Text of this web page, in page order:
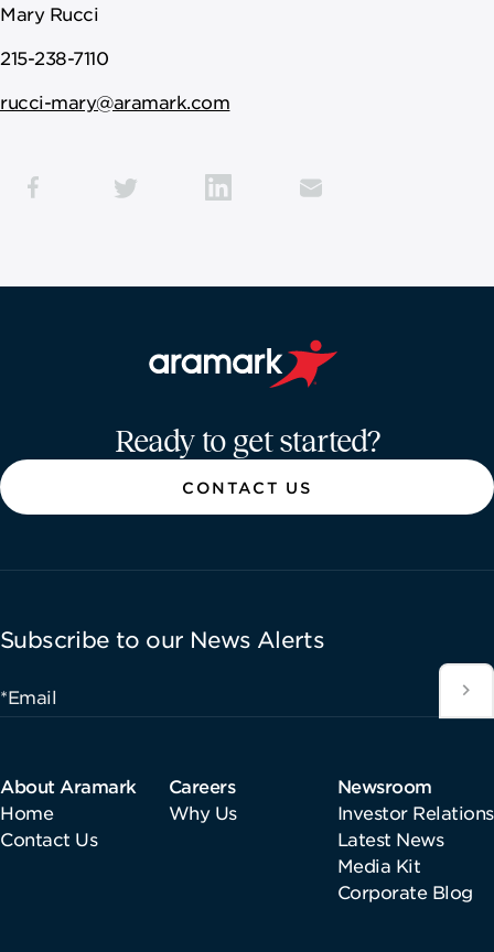
Mary Rucci
215-238-7110
rucci-mary@aramark.com
Ready to get started?
CONTACT US
Subscribe to our News Alerts
*Email
About Aramark
Home
Contact Us
Careers
Why Us
Newsroom
Investor Relations
Latest News
Media Kit
Corporate Blog